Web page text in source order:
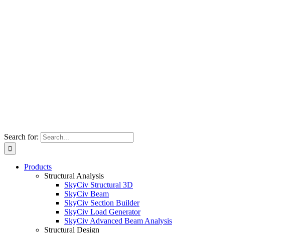
Search for:
Products
Structural Analysis
SkyCiv Structural 3D
SkyCiv Beam
SkyCiv Section Builder
SkyCiv Load Generator
SkyCiv Advanced Beam Analysis
Structural Design